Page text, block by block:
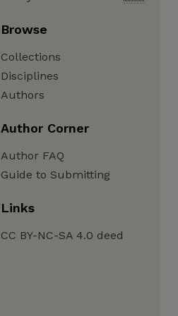
Browse
Collections
Disciplines
Authors
Author Corner
Author FAQ
Guide to Submitting
Links
CC BY-NC-SA 4.0 deed